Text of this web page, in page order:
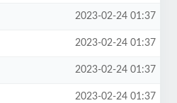
2023-02-24 01:37
2023-02-24 01:37
2023-02-24 01:37
2023-02-24 01:37